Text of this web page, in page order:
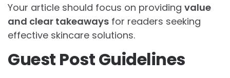
Your article should focus on providing value
and clear takeaways for readers seeking
effective skincare solutions.
Guest Post Guidelines